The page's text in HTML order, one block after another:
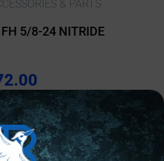
& PARTS
FH 5/8-24 NITRIDE
STOCK
cart